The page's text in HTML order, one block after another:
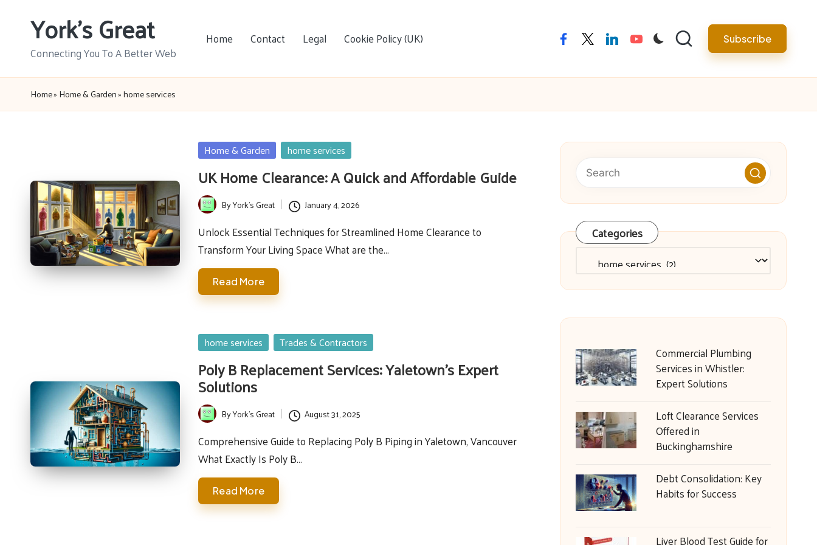
York's Great
Connecting You To A Better Web
Home Contact Legal Cookie Policy (UK) facebooktwitterlinkedinyoutube Subscribe
Home» Home & Garden»home services
Posted
Home & Garden home services
UK Home Clearance: A Quick and Affordable Guide
Posted
by
ByYork's Great January 4, 2026
Unlock Essential Techniques for Streamlined Home Clearance to
Transform Your Living Space What are the…
Read More
Posted
home services Trades & Contractors
Poly B Replacement Services: Yaletown’s Expert
Solutions
Posted
by
ByYork's Great August 31, 2025
Comprehensive Guide to Replacing Poly B Piping in Yaletown, Vancouver
What Exactly Is Poly B…
Read More
Categories
Commercial Plumbing
Services in Whistler:
Expert Solutions
Loft Clearance Services
Offered in
Buckinghamshire
Debt Consolidation: Key
Habits for Success
Liver Blood Test Guide for